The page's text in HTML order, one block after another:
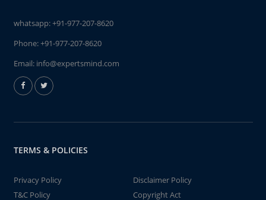
whatsapp:+91-977-207-8620
Phone:+91-977-207-8620
Email: info@expertsmind.com
TERMS & POLICIES
Privacy Policy
Disclaimer Policy
T&C Policy
Copyright Act